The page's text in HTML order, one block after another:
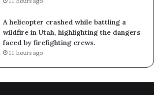
A helicopter crashed while battling a
wildfire in Utah, highlighting the dangers
faced by firefighting crews.
11 hours ago